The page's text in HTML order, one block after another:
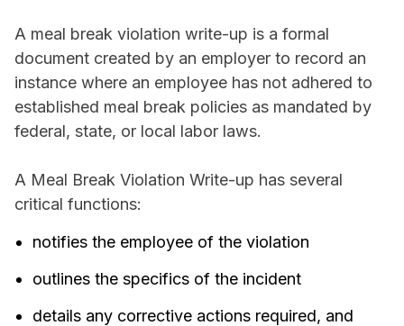
A meal break violation write-up is a formal
document created by an employer to record an
instance where an employee has not adhered to
established meal break policies as mandated by
federal, state, or local labor laws.
A Meal Break Violation Write-up has several
critical functions:
notifies the employee of the violation
outlines the specifics of the incident
details any corrective actions required, and